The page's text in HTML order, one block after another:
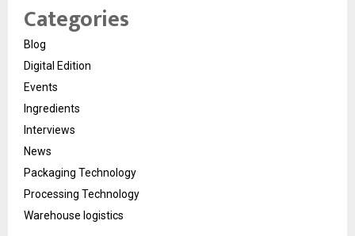
Categories
Blog
Digital Edition
Events
Ingredients
Interviews
News
Packaging Technology
Processing Technology
Warehouse logistics